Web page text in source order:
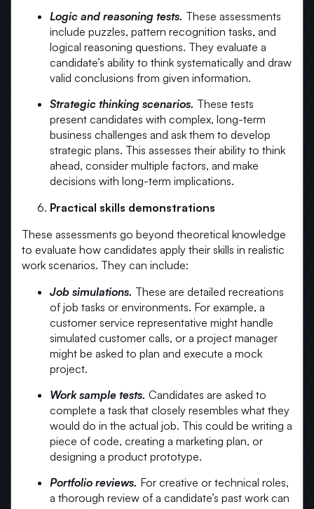
Logic and reasoning tests. These assessments
include puzzles, pattern recognition tasks, and
logical reasoning questions. They evaluate a
candidate’s ability to think systematically and draw
valid conclusions from given information.
Strategic thinking scenarios. These tests
present candidates with complex, long-term
business challenges and ask them to develop
strategic plans. This assesses their ability to think
ahead, consider multiple factors, and make
decisions with long-term implications.
Practical skills demonstrations
These assessments go beyond theoretical knowledge
to evaluate how candidates apply their skills in realistic
work scenarios. They can include:
Job simulations. These are detailed recreations
of job tasks or environments. For example, a
customer service representative might handle
simulated customer calls, or a project manager
might be asked to plan and execute a mock
project.
Work sample tests. Candidates are asked to
complete a task that closely resembles what they
would do in the actual job. This could be writing a
piece of code, creating a marketing plan, or
designing a product prototype.
Portfolio reviews. For creative or technical roles,
a thorough review of a candidate’s past work can